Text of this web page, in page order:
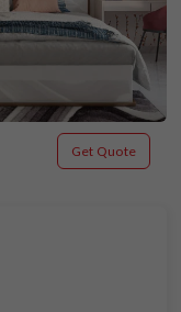
Get Quote